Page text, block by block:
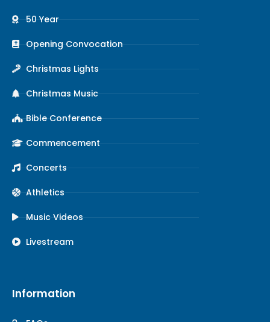
50 Year
Opening Convocation
Christmas Lights
Christmas Music
Bible Conference
Commencement
Concerts
Athletics
Music Videos
Livestream
Information